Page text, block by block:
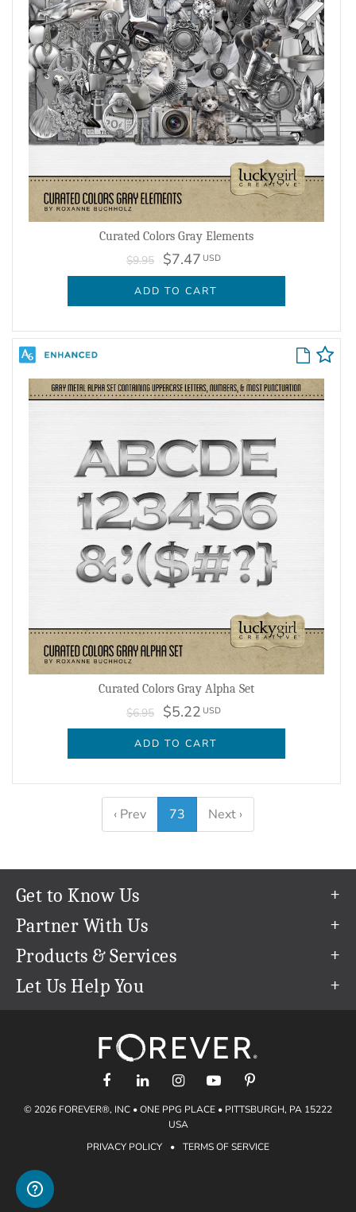
Curated Colors Gray Elements
$9.95 $7.47 USD
ADD TO CART
Curated Colors Gray Alpha Set
$6.95 $5.22 USD
ADD TO CART
‹ Prev 73 Next ›
Get to Know Us
Our Story
Our Team
Careers
The FOREVER® Guarantee & Goal
Partner With Us
Refer a Friend
Create & Sell Digital Art
Products & Services
Permanent Cloud Storage
Artisan®
Let Us Help You
support@forever.com
1-888-367-3837
Shipping Info
Gift Certificates
Gift Guide
Find a FOREVER® Ambassador
© 2026 FOREVER®, INC • ONE PPG PLACE • PITTSBURGH, PA 15222
USA
PRIVACY POLICY
• TERMS OF SERVICE